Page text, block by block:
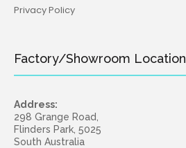
Privacy Policy
Factory/Showroom Location
Address:
298 Grange Road,
Flinders Park, 5025
South Australia